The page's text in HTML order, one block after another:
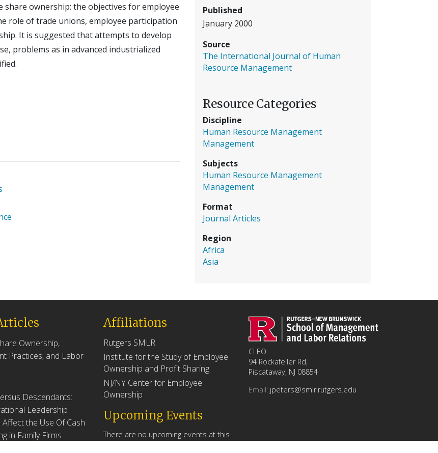
ownership: the objectives for employee
role of trade unions, employee participation
It is suggested that attempts to develop
problems as in advanced industrialized
Published
January 2000
Source
The International Journal of Human
Resource Management
Resource Categories
Discipline
Human Resource Management
Management
Subjects
Human Resource Management
Management
Format
Journal Articles
Region
Africa
Asia
Ownership,
Practices, and Labor
Descendants:
Leadership
the Use Of Cash
in Family Firms
Affiliations
Rutgers SMLR
Institute for the Study of Employee
Ownership and Profit Sharing
NJ/NY Center for Employee
Ownership
Upcoming Events
There are no upcoming events at this
CLEO
94 Rockafeller Rd,
Piscataway, NJ 08854
Email: jpeters@smlr.rutgers.edu